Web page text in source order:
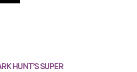
HUNT’S SUPER